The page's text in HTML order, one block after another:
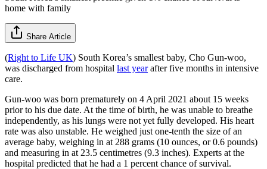
home with family
Share Article
(Right to Life UK) South Korea’s smallest baby, Cho Gun-woo,
was discharged from hospital last yearafter five months in intensive
care.
Gun-woo was born prematurely on 4 April 2021 about 15 weeks
prior to his due date. At the time of birth, he was unable to breathe
independently, as his lungs were not yet fully developed. His heart
rate was also unstable. He weighed just one-tenth the size of an
average baby, weighing in at 288 grams (10 ounces, or 0.6 pounds)
and measuring in at 23.5 centimetres (9.3 inches). Experts at the
hospital predicted that he had a 1 percent chance of survival.